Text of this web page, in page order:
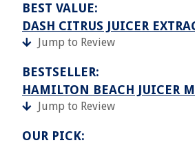
BEST VALUE:
DASH CITRUS JUICER
Jump to Review
BESTSELLER:
HAMILTON BEACH JUICER
Jump to Review
OUR PICK: